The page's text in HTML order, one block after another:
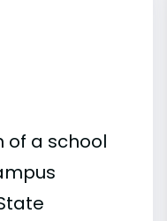
of a school